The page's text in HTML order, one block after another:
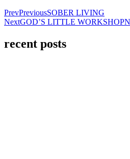
PrevPreviousSOBER LIVING
NextGOD’S LITTLE WORKSHOP
recent posts